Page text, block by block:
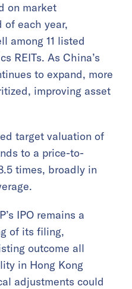
on market
each year,
among 11 listed
REITs. As China’s
to expand, more
improving asset
target valuation of
to a price-to-
times, broadly in
IPO remains a
of its filing,
outcome all
in Hong Kong
adjustments could